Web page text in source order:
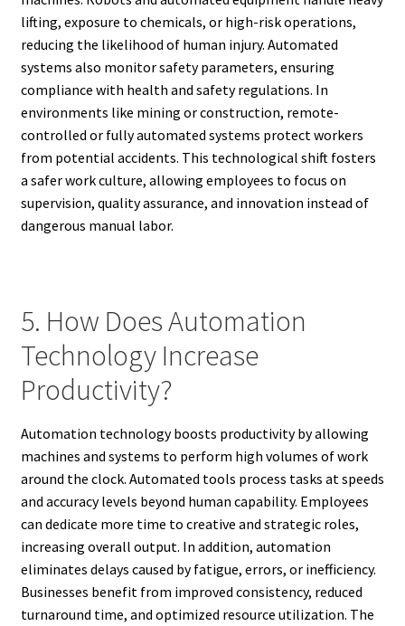
lifting, exposure to chemicals, or high-risk operations,
reducing the likelihood of human injury. Automated
systems also monitor safety parameters, ensuring
compliance with health and safety regulations. In
environments like mining or construction, remote-
controlled or fully automated systems protect workers
from potential accidents. This technological shift fosters
a safer work culture, allowing employees to focus on
supervision, quality assurance, and innovation instead of
dangerous manual labor.
5. How Does Automation
Technology Increase
Productivity?
Automation technology boosts productivity by allowing
machines and systems to perform high volumes of work
around the clock. Automated tools process tasks at speeds
and accuracy levels beyond human capability. Employees
can dedicate more time to creative and strategic roles,
increasing overall output. In addition, automation
eliminates delays caused by fatigue, errors, or inefficiency.
Businesses benefit from improved consistency, reduced
turnaround time, and optimized resource utilization. The